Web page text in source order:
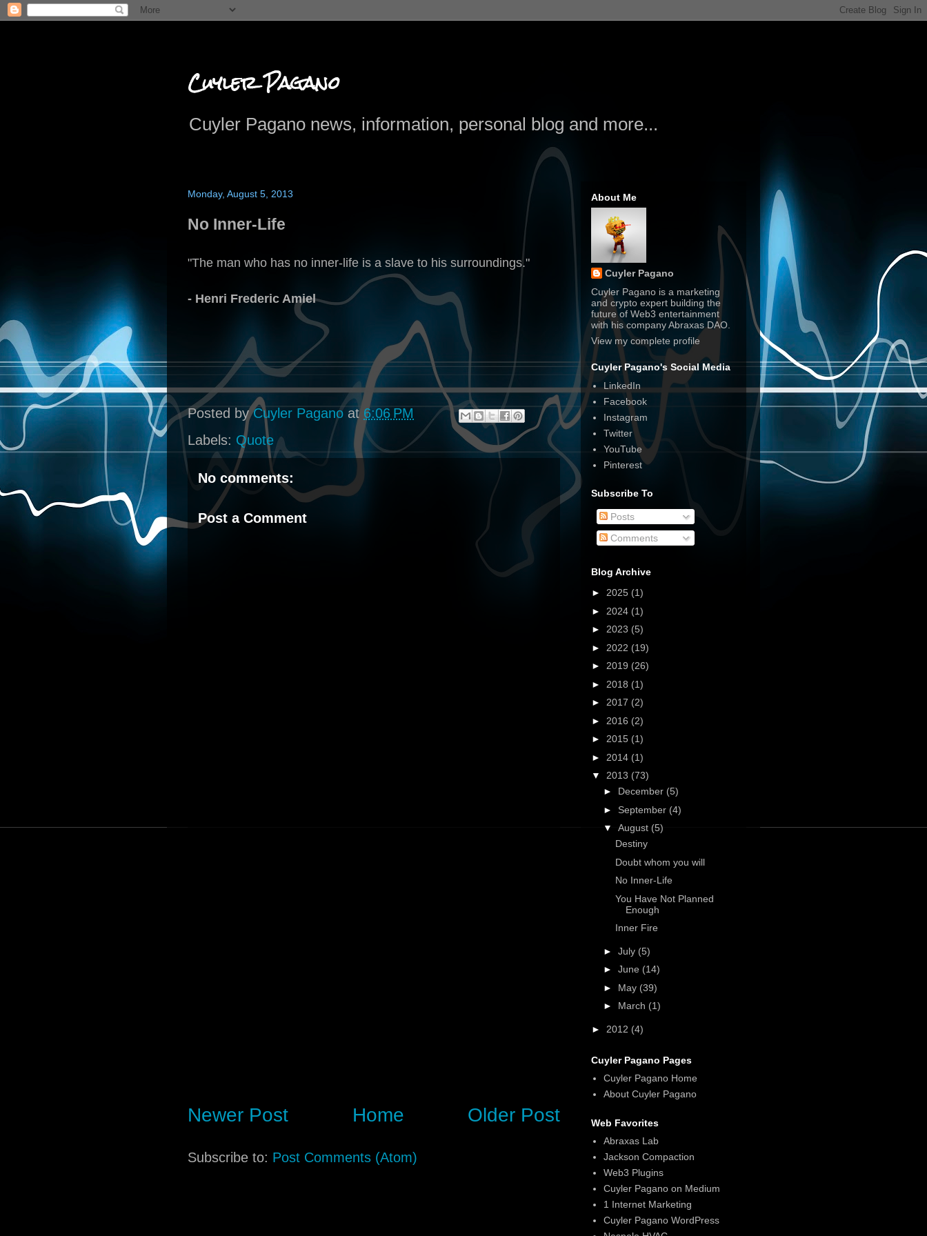
Cuyler Pagano
Cuyler Pagano news, information, personal blog and more...
Monday, August 5, 2013
No Inner-Life
"The man who has no inner-life is a slave to his surroundings."
- Henri Frederic Amiel
Posted byCuyler Pagano at 6:06 PM
Labels: Quote
No comments:
Post a Comment
Newer Post Older Post
Home
Subscribe to: Post Comments (Atom)
About Me
Cuyler Pagano
Cuyler Pagano is a marketing
and crypto expert building the
future of Web3 entertainment
with his company Abraxas DAO.
View my complete profile
Cuyler Pagano's Social Media
LinkedIn
Facebook
Instagram
Twitter
YouTube
Pinterest
Subscribe To
Posts
Comments
Blog Archive
► 2025 (1)
► 2024 (1)
► 2023 (5)
► 2022 (19)
► 2019 (26)
► 2018 (1)
► 2017 (2)
► 2016 (2)
► 2015 (1)
► 2014 (1)
▼ 2013 (73)
► December (5)
► September (4)
▼ August (5)
Destiny
Doubt whom you will
No Inner-Life
You Have Not Planned
Enough
Inner Fire
► July (5)
► June (14)
► May (39)
► March (1)
► 2012 (4)
Cuyler Pagano Pages
Cuyler Pagano Home
About Cuyler Pagano
Web Favorites
Abraxas Lab
Jackson Compaction
Web3 Plugins
Cuyler Pagano on Medium
1 Internet Marketing
Cuyler Pagano WordPress